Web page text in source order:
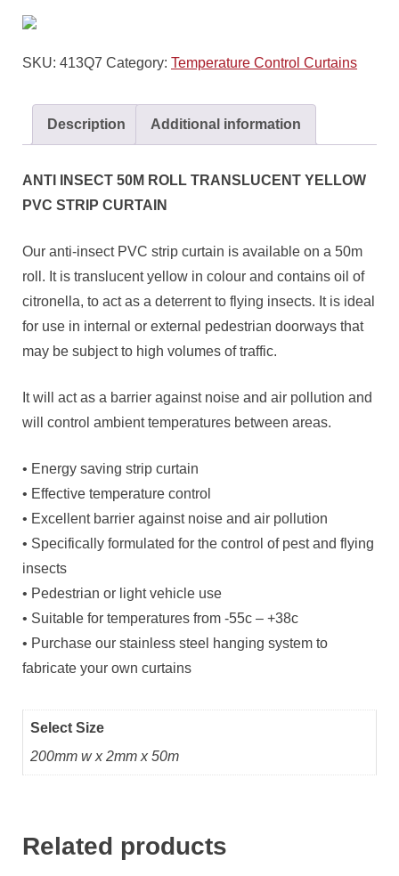
SKU: 413Q7 Category: Temperature Control Curtains
Description Additional information
ANTI INSECT 50M ROLL TRANSLUCENT YELLOW
PVC STRIP CURTAIN
Our anti-insect PVC strip curtain is available on a 50m
roll. It is translucent yellow in colour and contains oil of
citronella, to act as a deterrent to flying insects. It is ideal
for use in internal or external pedestrian doorways that
may be subject to high volumes of traffic.
It will act as a barrier against noise and air pollution and
will control ambient temperatures between areas.
• Energy saving strip curtain
• Effective temperature control
• Excellent barrier against noise and air pollution
• Specifically formulated for the control of pest and flying
insects
• Pedestrian or light vehicle use
• Suitable for temperatures from -55c – +38c
• Purchase our stainless steel hanging system to
fabricate your own curtains
Select Size
200mm w x 2mm x 50m
Related products